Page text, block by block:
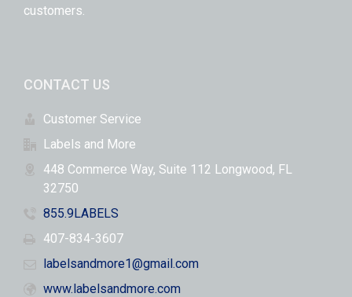
customers.
CONTACT US
Customer Service
Labels and More
448 Commerce Way, Suite 112 Longwood, FL
32750
855.9LABELS
407-834-3607
labelsandmore1@gmail.com
www.labelsandmore.com